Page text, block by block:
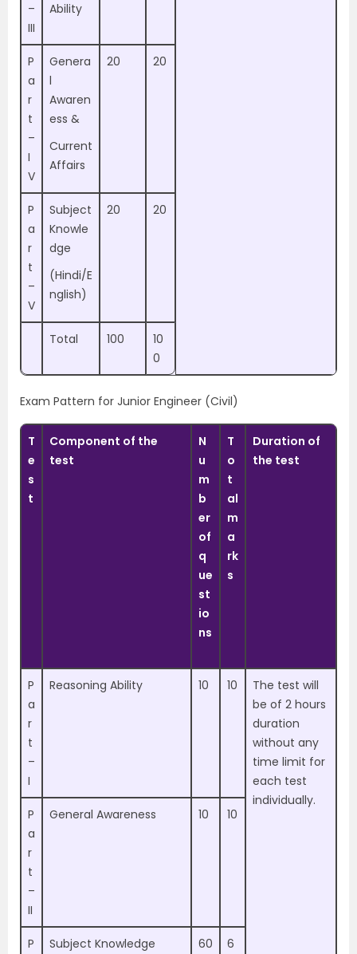
–
III
Ability
P
a
r
t
–
I
V
Genera
l
Awaren
ess &
Current
Affairs
20 20
P
a
r
t
–
V
Subject
Knowle
dge
(Hindi/E
nglish)
20 20
Total 100
10
0
Exam Pattern for Junior Engineer (Civil)
T
e
s
t
Component of the
test
N
u
m
b
er
of
q
ue
st
io
ns
T
o
t
al
m
a
rk
s
Duration of
the test
P
a
r
t
–
I
Reasoning Ability 10 10
The test will
be of 2 hours
duration
without any
time limit for
each test
individually.
P
a
r
t
–
II
General Awareness 10 10
P
Subject Knowledge
60
6